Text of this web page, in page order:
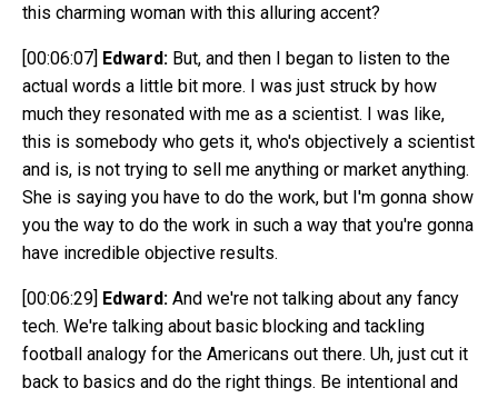
this charming woman with this alluring accent?
[00:06:07] Edward: But, and then I began to listen to the
actual words a little bit more. I was just struck by how
much they resonated with me as a scientist. I was like,
this is somebody who gets it, who's objectively a scientist
and is, is not trying to sell me anything or market anything.
She is saying you have to do the work, but I'm gonna show
you the way to do the work in such a way that you're gonna
have incredible objective results.
[00:06:29] Edward: And we're not talking about any fancy
tech. We're talking about basic blocking and tackling
football analogy for the Americans out there. Uh, just cut it
back to basics and do the right things. Be intentional and